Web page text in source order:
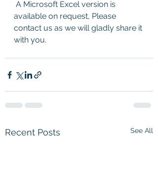
available on request, Please
contact us as we will gladly share it
with you.
Recent Posts See All